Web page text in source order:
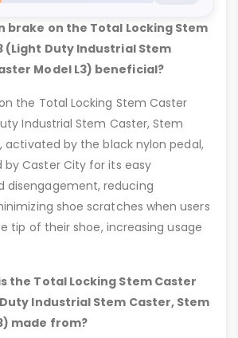
brake on the Total Locking Stem
(Light Duty Industrial Stem
Model L3) beneficial?
the Total Locking Stem Caster
Industrial Stem Caster, Stem
activated by the black nylon pedal,
Caster City for its easy
disengagement, reducing
shoe scratches when users
tip of their shoe, increasing usage
the Total Locking Stem Caster
Industrial Stem Caster, Stem
made from?